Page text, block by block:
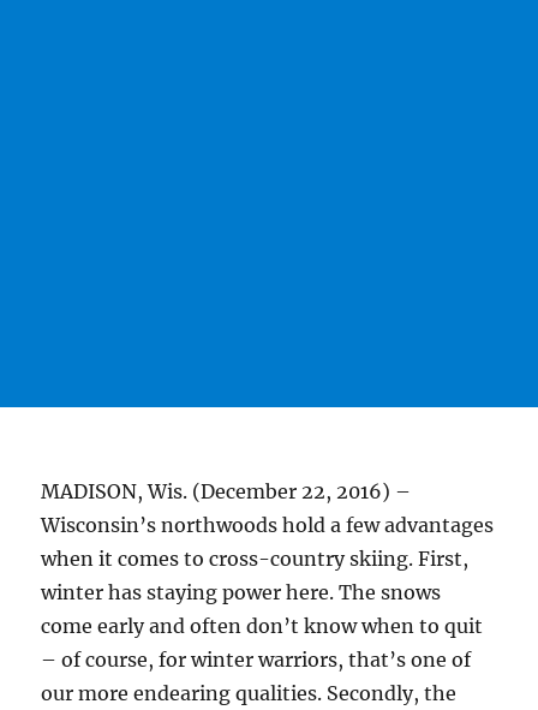
MADISON, Wis. (December 22, 2016) –
Wisconsin’s northwoods hold a few advantages
when it comes to cross-country skiing. First,
winter has staying power here. The snows
come early and often don’t know when to quit
– of course, for winter warriors, that’s one of
our more endearing qualities. Secondly, the